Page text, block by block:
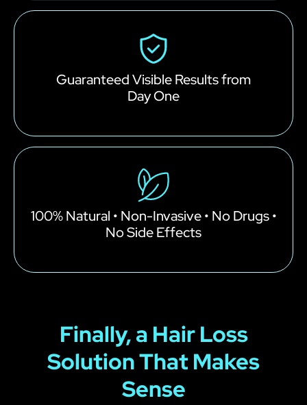
Guaranteed Visible Results from
Day One
100% Natural • Non-Invasive • No Drugs •
No Side Effects
Finally, a Hair Loss
Solution That Makes
Sense